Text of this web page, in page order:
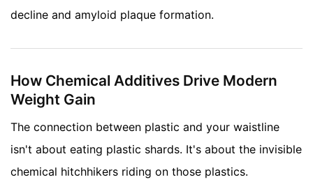
decline and amyloid plaque formation.
How Chemical Additives Drive Modern
Weight Gain
The connection between plastic and your waistline
isn't about eating plastic shards. It's about the invisible
chemical hitchhikers riding on those plastics.